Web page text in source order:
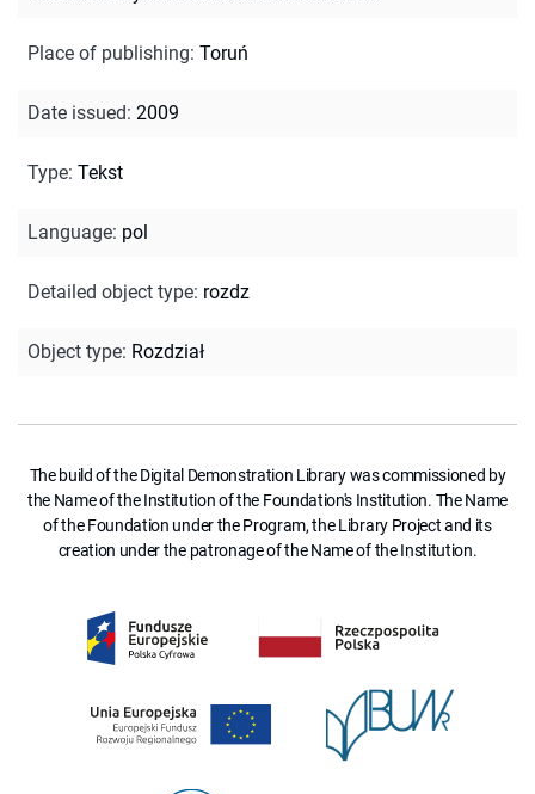
Place of publishing: Toruń
Date issued: 2009
Type: Tekst
Language: pol
Detailed object type: rozdz
Object type: Rozdział
The build of the Digital Demonstration Library was commissioned by
the Name of the Institution of the Foundation's Institution. The Name
of the Foundation under the Program, the Library Project and its
creation under the patronage of the Name of the Institution.